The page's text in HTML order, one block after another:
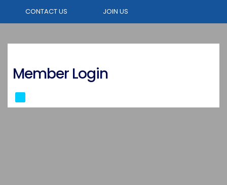
CONTACT US JOIN US
Member Login